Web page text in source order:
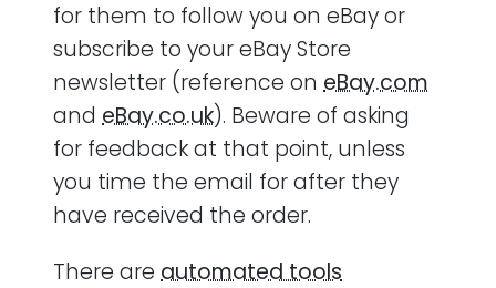
for them to follow you on eBay or
subscribe to your eBay Store
newsletter (reference on eBay.com
and eBay.co.uk). Beware of asking
for feedback at that point, unless
you time the email for after they
have received the order.
There are automated tools